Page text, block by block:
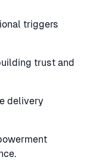
triggers
trust and
delivery